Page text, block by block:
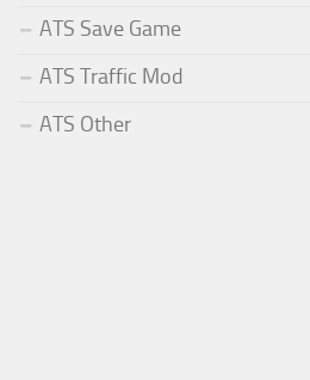
ATS Save Game
ATS Traffic Mod
ATS Other